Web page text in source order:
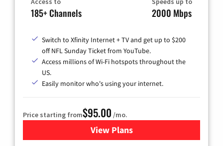
185+ Channels 2000 Mbps
Switch to Xfinity Internet + TV and get up to $200
off NFL Sunday Ticket from YouTube.
Access millions of Wi-Fi hotspots throughout the
US.
Easily monitor who's using your internet.
Price starting from$95.00 /mo.
View Plansfor Xfinity Cable TV &